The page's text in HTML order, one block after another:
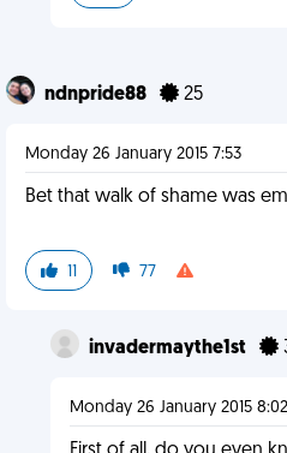
ndnpride88 25
Monday 26 January 2015 7:53
Bet that walk of shame was
11 77
invadermaythe1st
Monday 26 January 2015 8:02